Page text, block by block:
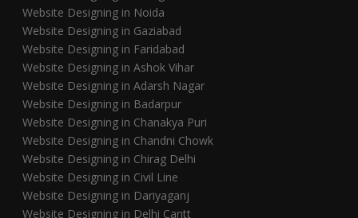
Website Designing in Noida
Website Designing in Gaziabad
Website Designing in Faridabad
Website Designing in Ashok Vihar
Website Designing in Adarsh Nagar
Website Designing in Badarpur
Website Designing in Chanakya Puri
Website Designing in Chandni Chowk
Website Designing in Chirag Delhi
Website Designing in Civil Line
Website Designing in Dariyaganj
Website Designing in Delhi Cantt